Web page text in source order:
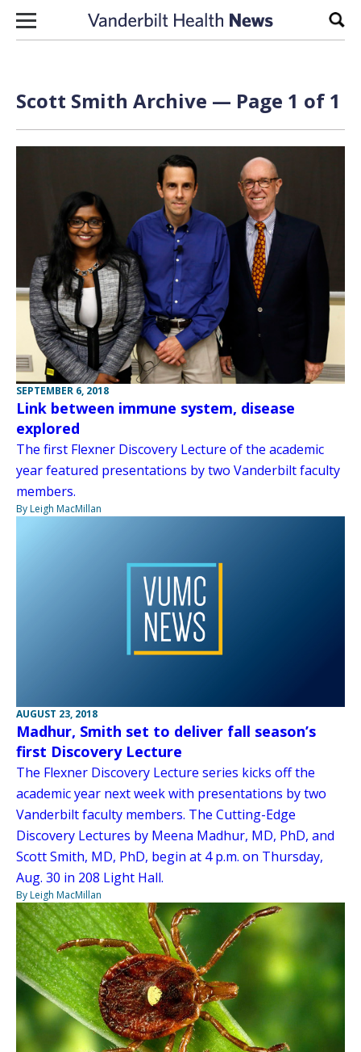
Skip to content
Scott Smith Archive — Page 1 of 1
SEPTEMBER 6, 2018
Link between immune system, disease
explored
The first Flexner Discovery Lecture of the academic
year featured presentations by two Vanderbilt faculty
members.
By Leigh MacMillan
AUGUST 23, 2018
Madhur, Smith set to deliver fall season’s
first Discovery Lecture
The Flexner Discovery Lecture series kicks off the
academic year next week with presentations by two
Vanderbilt faculty members. The Cutting-Edge
Discovery Lectures by Meena Madhur, MD, PhD, and
Scott Smith, MD, PhD, begin at 4 p.m. on Thursday,
Aug. 30 in 208 Light Hall.
By Leigh MacMillan